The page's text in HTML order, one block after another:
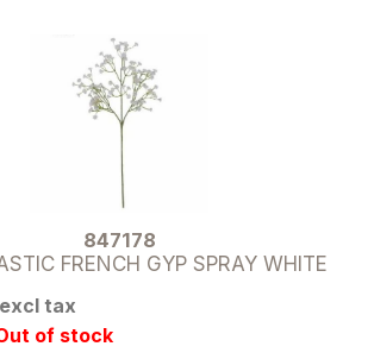
847178
FRENCH GYP SPRAY WHITE
tax
of stock